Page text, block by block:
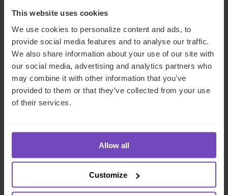
This website uses cookies
We use cookies to personalize content and ads, to
provide social media features and to analyse our traffic.
We also share information about your use of our site with
our social media, advertising and analytics partners who
may combine it with other information that you’ve
provided to them or that they’ve collected from your use
of their services.
Allow all
Customize
PRIVATE & INSTITUTIONAL ASSET OWNERS
from SFO to MFO with end-to-
end support